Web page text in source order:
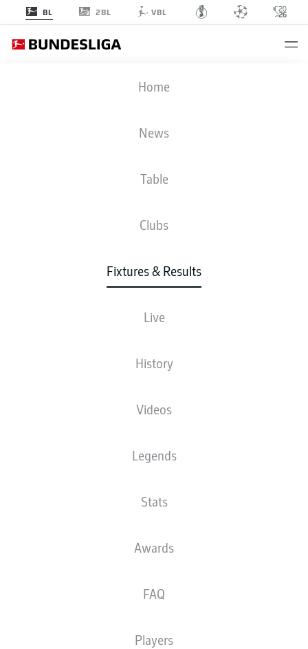
BL 2BL VBL
Home
News
Table
Clubs
Fixtures & Results
Live
History
Videos
Legends
Stats
Awards
FAQ
Players
TSG
0 1
LINE-UPS
STUNNING RISE